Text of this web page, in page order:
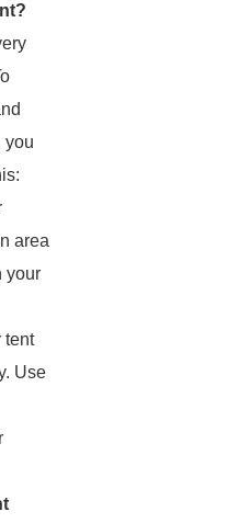
you
area
your
tent
Use